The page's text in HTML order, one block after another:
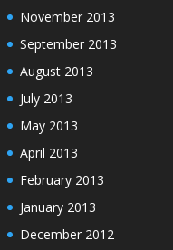
November 2013
September 2013
August 2013
July 2013
May 2013
April 2013
February 2013
January 2013
December 2012